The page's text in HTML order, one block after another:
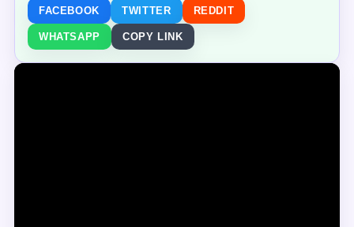
FACEBOOK TWITTER REDDIT
WHATSAPP COPY LINK